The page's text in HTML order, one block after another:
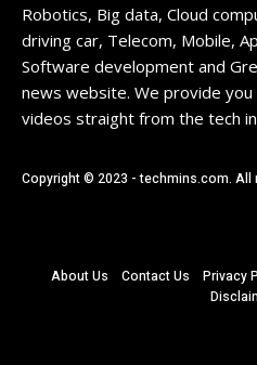
Robotics, Big data, Cloud
driving car, Telecom, Mobile,
Software development and
news website. We provide
videos straight from the tech
Copyright © 2023 - techmins.com. All
About Us Contact Us Privacy